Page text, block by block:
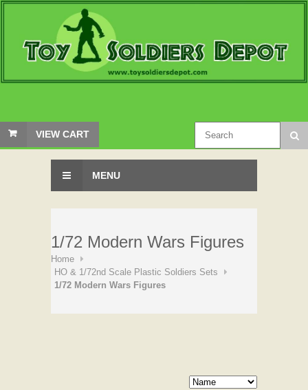
VIEW CART
MENU
1/72 Modern Wars Figures
Home
HO & 1/72nd Scale Plastic Soldiers Sets
1/72 Modern Wars Figures